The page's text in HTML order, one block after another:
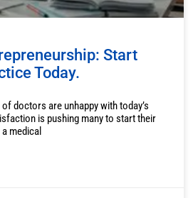
Start
Today.
doctors are unhappy with today’s
is pushing many to start their
medical